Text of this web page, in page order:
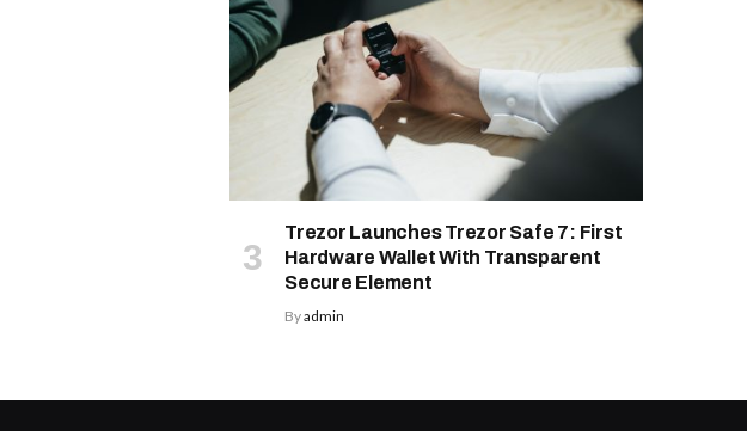
Trezor Launches Trezor Safe 7: First
Hardware Wallet With Transparent
Secure Element
Byadmin